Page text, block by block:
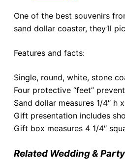
One of the best souvenirs
sand dollar coaster, they’ll
Features and facts:
Single, round, white, stone
Four protective “feet”
Sand dollar measures 1/4″ h
Gift presentation includes
Gift box measures 4 1/4″
Related Wedding &